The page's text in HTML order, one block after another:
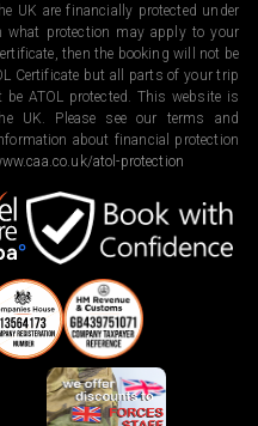
UK are financially protected under
protection may apply to your
then the booking will not be
Certificate but all parts of your trip
ATOL protected. This website is
UK. Please see our terms and
about financial protection
atol-protection